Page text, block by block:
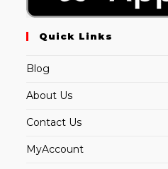
Quick Links
Blog
About Us
Contact Us
MyAccount